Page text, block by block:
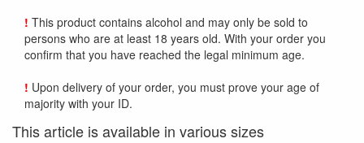
! This product contains alcohol and may only be sold to
persons who are at least 18 years old. With your order you
confirm that you have reached the legal minimum age.
! Upon delivery of your order, you must prove your age of
majority with your ID.
This article is available in various sizes